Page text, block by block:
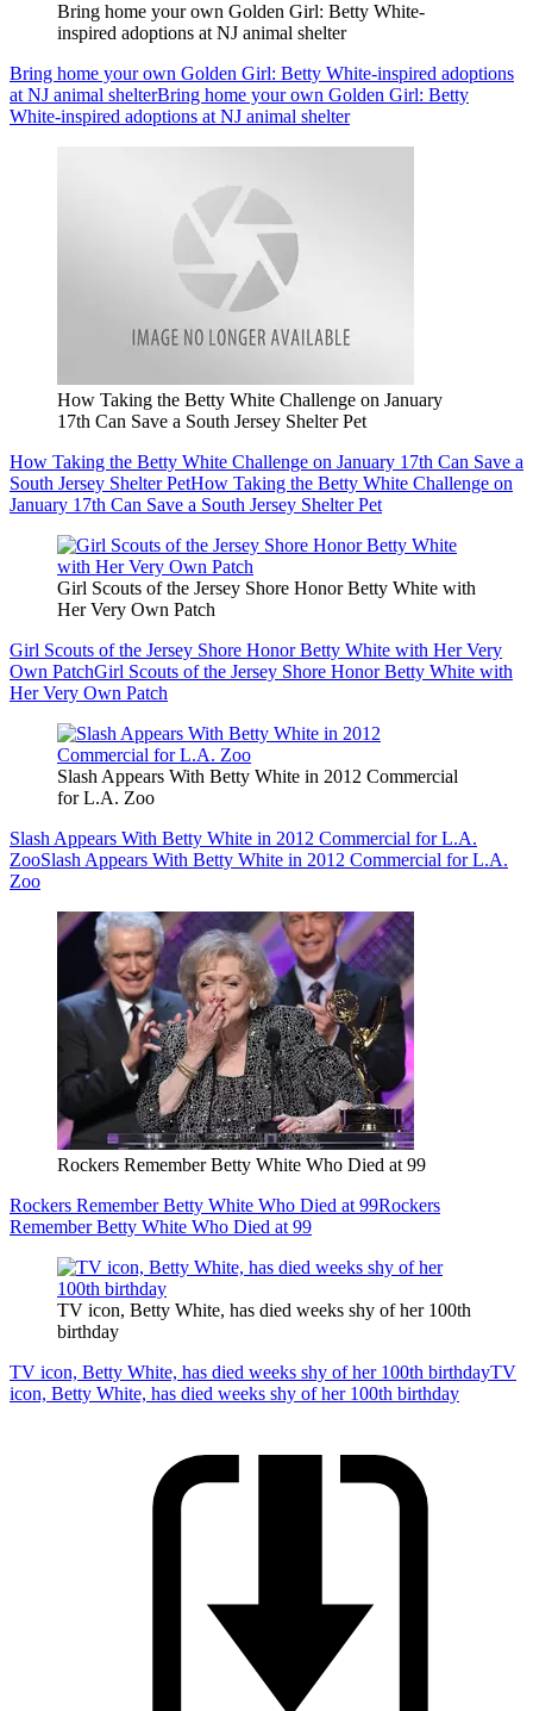
Bring home your own Golden Girl: Betty White-
inspired adoptions at NJ animal shelter
Bring home your own Golden Girl: Betty White-inspired adoptions
at NJ animal shelterBring home your own Golden Girl: Betty
White-inspired adoptions at NJ animal shelter
How Taking the Betty White Challenge on January
17th Can Save a South Jersey Shelter Pet
How Taking the Betty White Challenge on January 17th Can Save a
South Jersey Shelter PetHow Taking the Betty White Challenge on
January 17th Can Save a South Jersey Shelter Pet
Girl Scouts of the Jersey Shore Honor Betty White with
Her Very Own Patch
Girl Scouts of the Jersey Shore Honor Betty White with Her Very
Own PatchGirl Scouts of the Jersey Shore Honor Betty White with
Her Very Own Patch
Slash Appears With Betty White in 2012 Commercial
for L.A. Zoo
Slash Appears With Betty White in 2012 Commercial for L.A.
ZooSlash Appears With Betty White in 2012 Commercial for L.A.
Zoo
Rockers Remember Betty White Who Died at 99
Rockers Remember Betty White Who Died at 99Rockers
Remember Betty White Who Died at 99
TV icon, Betty White, has died weeks shy of her 100th
birthday
TV icon, Betty White, has died weeks shy of her 100th birthdayTV
icon, Betty White, has died weeks shy of her 100th birthday